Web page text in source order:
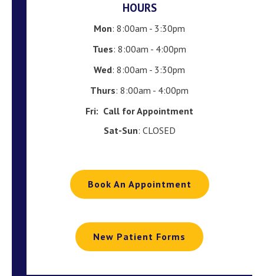
HOURS
Mon: 8:00am - 3:30pm
Tues: 8:00am - 4:00pm
Wed: 8:00am - 3:30pm
Thurs: 8:00am - 4:00pm
Fri: Call for Appointment
Sat-Sun: CLOSED
Book An Appointment
New Patient Forms